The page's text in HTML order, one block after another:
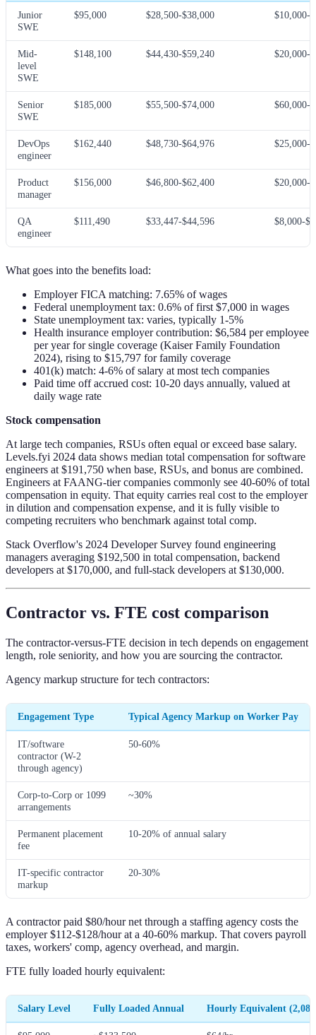
Junior
SWE
$95,000 $28,500-$38,000 $10,000-
Mid-
level
SWE
$148,100 $44,430-$59,240 $20,000-
Senior
SWE
$185,000 $55,500-$74,000 $60,000-
DevOps
engineer
$162,440 $48,730-$64,976 $25,000-
Product
manager
$156,000 $46,800-$62,400 $20,000-
QA
engineer
$111,490 $33,447-$44,596 $8,000-
What goes into the benefits load:
Employer FICA matching: 7.65% of wages
Federal unemployment tax: 0.6% of first $7,000 in wages
State unemployment tax: varies, typically 1-5%
Health insurance employer contribution: $6,584 per employee
per year for single coverage (Kaiser Family Foundation
2024), rising to $15,797 for family coverage
401(k) match: 4-6% of salary at most tech companies
Paid time off accrued cost: 10-20 days annually, valued at
daily wage rate
Stock compensation
At large tech companies, RSUs often equal or exceed base salary.
Levels.fyi 2024 data shows median total compensation for software
engineers at $191,750 when base, RSUs, and bonus are combined.
Engineers at FAANG-tier companies commonly see 40-60% of total
compensation in equity. That equity carries real cost to the employer
in dilution and compensation expense, and it is fully visible to
competing recruiters who benchmark against total comp.
Stack Overflow's 2024 Developer Survey found engineering
managers averaging $192,500 in total compensation, backend
developers at $170,000, and full-stack developers at $130,000.
Contractor vs. FTE cost comparison
The contractor-versus-FTE decision in tech depends on engagement
length, role seniority, and how you are sourcing the contractor.
Agency markup structure for tech contractors:
Engagement Type Typical Agency Markup on Worker Pay
IT/software
contractor (W-2
through agency)
50-60%
Corp-to-Corp or 1099
arrangements
~30%
Permanent placement
fee
10-20% of annual salary
IT-specific contractor
markup
20-30%
A contractor paid $80/hour net through a staffing agency costs the
employer $112-$128/hour at a 40-60% markup. That covers payroll
taxes, workers' comp, agency overhead, and margin.
FTE fully loaded hourly equivalent:
Salary Level Fully Loaded Annual Hourly Equivalent